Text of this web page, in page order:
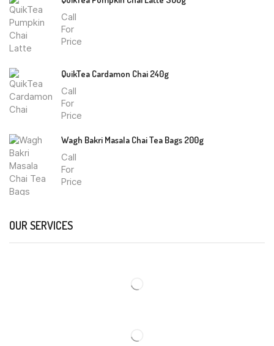
Call
For
Price
QuikTea Cardamon Chai 240g
Call
For
Price
Wagh Bakri Masala Chai Tea Bags 200g
Call
For
Price
OUR SERVICES